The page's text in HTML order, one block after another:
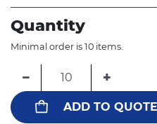
Quantity
Minimal order is 10 items.
− +
ADD TO QUOTE